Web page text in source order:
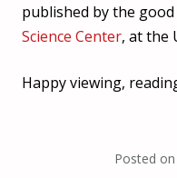
published by the
Science Center, at the
Happy viewing,
Posted on